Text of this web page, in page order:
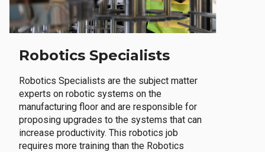
Robotics Specialists
Robotics Specialists are the subject matter
experts on robotic systems on the
manufacturing floor and are responsible for
proposing upgrades to the systems that can
increase productivity. This robotics job
requires more training than the Robotics